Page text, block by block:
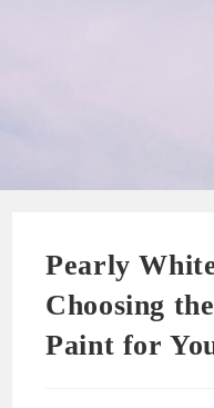
Pearly
Choosing
Paint for